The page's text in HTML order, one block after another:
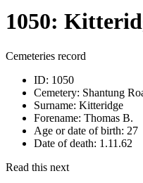
1050:
Cemeteries record
ID: 1050
Cemetery: Shantung
Surname: Kitteridge
Forename: Thomas B.
Age or date of birth: 27
Date of death: 1.11.62
Read this next